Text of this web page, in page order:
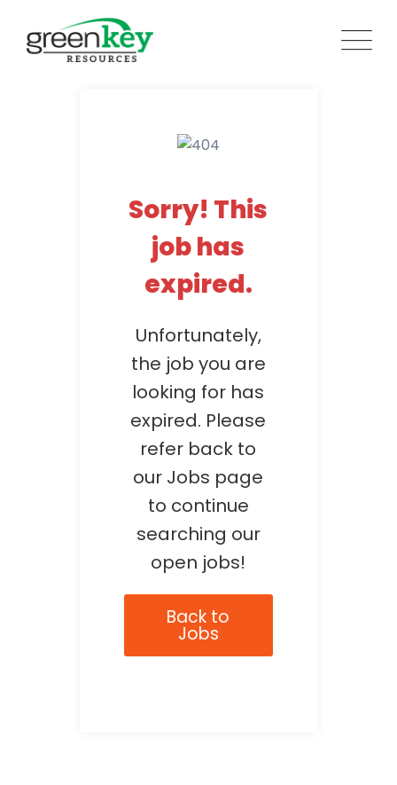
content
Sorry! This
job has
expired.
Unfortunately,
the job you are
looking for has
expired. Please
refer back to
our Jobs page
to continue
searching our
open jobs!
Back to
Jobs